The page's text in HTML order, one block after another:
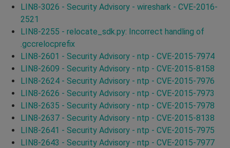
LIN8-3026 - Security Advisory - wireshark - CVE-2016-
2521
LIN8-2255 - relocate_sdk.py: Incorrect handling of
.gccrelocprefix
LIN8-2601 - Security Advisory - ntp - CVE-2015-7974
LIN8-2609 - Security Advisory - ntp - CVE-2015-8158
LIN8-2624 - Security Advisory - ntp - CVE-2015-7976
LIN8-2626 - Security Advisory - ntp - CVE-2015-7973
LIN8-2635 - Security Advisory - ntp - CVE-2015-7978
LIN8-2637 - Security Advisory - ntp - CVE-2015-8138
LIN8-2641 - Security Advisory - ntp - CVE-2015-7975
LIN8-2643 - Security Advisory - ntp - CVE-2015-7977